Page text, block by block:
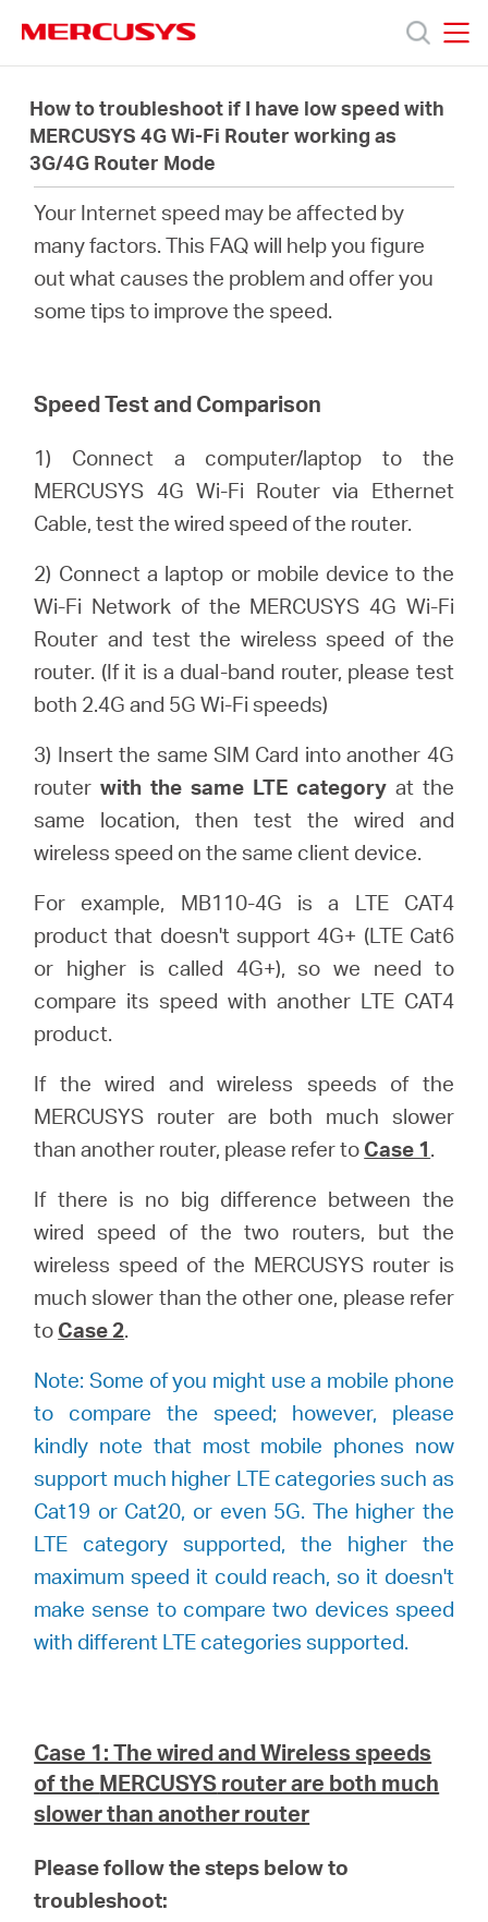
navigation
Japan
How to troubleshoot if I have low speed with
MERCUSYS 4G Wi-Fi Router working as
3G/4G Router Mode
Your Internet speed may be affected by
many factors. This FAQ will help you figure
out what causes the problem and offer you
some tips to improve the speed.
Speed Test and Comparison
1) Connect a computer/laptop to the
MERCUSYS 4G Wi-Fi Router via Ethernet
Cable, test the wired speed of the router.
2) Connect a laptop or mobile device to the
Wi-Fi Network of the MERCUSYS 4G Wi-Fi
Router and test the wireless speed of the
router. (If it is a dual-band router, please test
both 2.4G and 5G Wi-Fi speeds)
3) Insert the same SIM Card into another 4G
routerwith the same LTE categoryat the
same location, then test the wired and
wireless speed on the same client device.
For example, MB110-4G is a LTE CAT4
product that doesn't support 4G+ (LTE Cat6
or higher is called 4G+), so we need to
compare its speed with another LTE CAT4
product.
If the wired and wireless speeds of the
MERCUSYS router are both much slower
than another router, please refer to Case 1.
If there is no big difference between the
wired speed of the two routers, but the
wireless speed of the MERCUSYS router is
much slower than the other one, please refer
to Case 2.
Note: Some of you might use a mobile phone
to compare the speed; however, please
kindly note that most mobile phones now
support much higher LTE categories such as
Cat19 or Cat20, or even 5G. The higher the
LTE category supported, the higher the
maximum speed it could reach, so it doesn't
make sense to compare two devices speed
with different LTE categories supported.
Case 1: The wired and Wireless speeds
of the MERCUSYSrouter are both much
slower than another router
Please follow the steps below to
troubleshoot: